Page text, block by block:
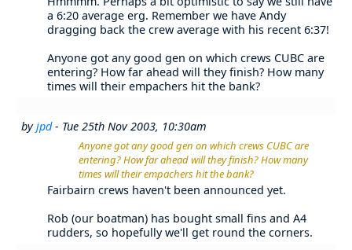
a 6:20 average erg. Remember we have Andy
dragging back the crew average with his recent 6:37!
Anyone got any good gen on which crews CUBC are
entering? How far ahead will they finish? How many
times will their empachers hit the bank?
byjpd- Tue 25th Nov 2003, 10:30am
Anyone got any good gen on which crews CUBC are
entering? How far ahead will they finish? How many
times will their empachers hit the bank?
Fairbairn crews haven't been announced yet.
Rob (our boatman) has bought small fins and A4
rudders, so hopefully we'll get round the corners.